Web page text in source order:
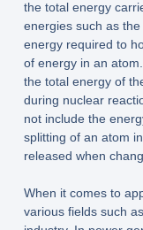
the total energy
energies such as
energy required to
of energy in an
the total energy of
during nuclear
not include the
splitting of an atom
released when
When it comes to
various fields such